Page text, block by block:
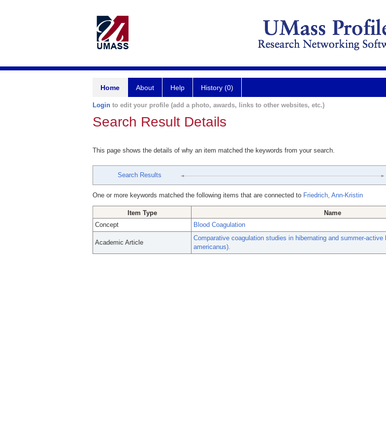
Home About Help History (0)
Login to edit your profile (add a photo, awards, links to other websites, etc.)
Search Result Details
This page shows the details of why an item matched the keywords from your search.
Search Results
One or more keywords matched the following items that are connected to Friedrich, Ann-Kristin
Item Type
Name
Concept
Blood Coagulation
Academic Article
Comparative coagulation studies in hibernating and summer-active
americanus).